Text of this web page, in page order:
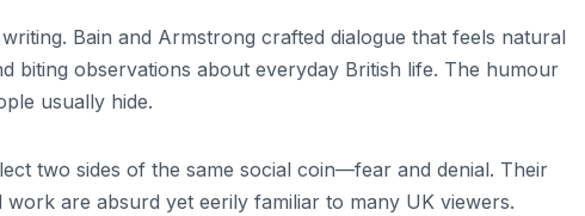
writing. Bain and Armstrong crafted dialogue that feels natural
biting observations about everyday British life. The humour
usually hide.
two sides of the same social coin—fear and denial. Their
are absurd yet eerily familiar to many UK viewers.